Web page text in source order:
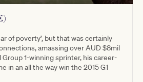
of poverty’, but that was certainly
amassing over AUD $8mil
Group 1-winning sprinter, his career-
in an all the way win the 2015 G1